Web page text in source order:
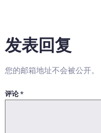
发表回复
您的邮箱地址不会被公开。
评论*